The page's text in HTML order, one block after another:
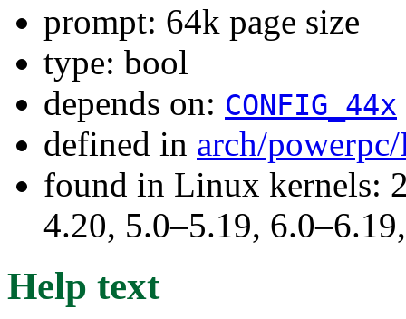
prompt: 64k page size
type: bool
depends on: CONFIG_44x
defined in arch/
found in Linux kernels:
4.20, 5.0–5.19,
Help text